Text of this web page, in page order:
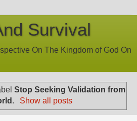
Survival
On The Kingdom of God On
Stop Seeking Validation from
. Show all posts